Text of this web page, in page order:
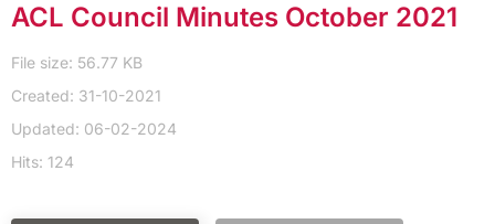
ACL Council Minutes October 2021
File size: 56.77 KB
Created: 31-10-2021
Updated: 06-02-2024
Hits: 124